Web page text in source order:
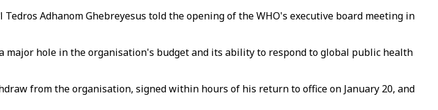
Adhanom Ghebreyesus told the opening of the WHO's executive board meeting in
hole in the organisation's budget and its ability to respond to global public health
from the organisation, signed within hours of his return to office on January 20, and